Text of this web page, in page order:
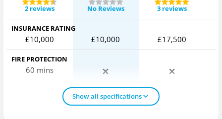
2 reviews
No Reviews 3 reviews
INSURANCE RATING
£10,000 £10,000 £17,500
FIRE PROTECTION
60 mins
Show all specifications